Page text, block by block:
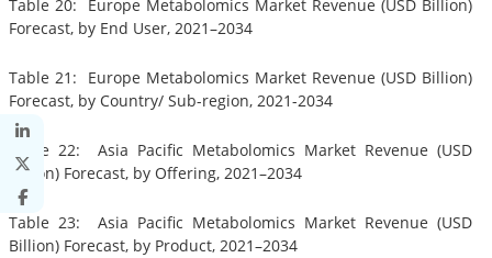
Table 20: Europe Metabolomics Market Revenue (USD Billion)
Forecast, by End User, 2021–2034
Table 21: Europe Metabolomics Market Revenue (USD Billion)
Forecast, by Country/ Sub-region, 2021-2034
Table 22: Asia Pacific Metabolomics Market Revenue (USD
Billion) Forecast, by Offering, 2021–2034
Table 23: Asia Pacific Metabolomics Market Revenue (USD
Billion) Forecast, by Product, 2021–2034